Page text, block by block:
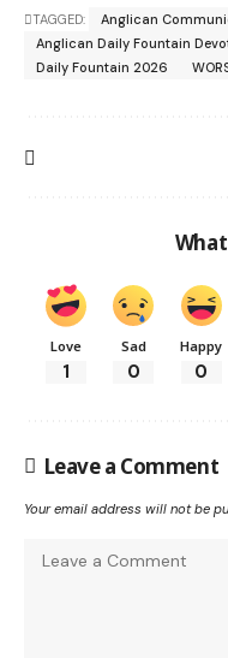
TAGGED:
Anglican
Anglican Daily Fountain
Daily Fountain 2026
Love
1
Sad
0
Happy
0
Leave a Comment
Your email address will not be